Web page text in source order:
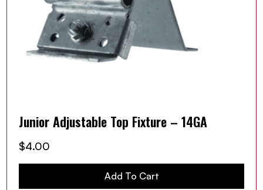
Junior Adjustable Top Fixture – 14GA
$4.00
Add To Cart